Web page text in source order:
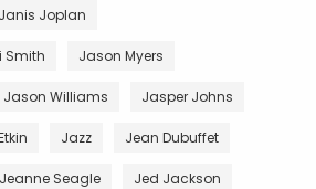
Janis Joplan
Smith Jason Myers
Jason Williams Jasper Johns
Jazz Jean Dubuffet
Jeanne Seagle Jed Jackson